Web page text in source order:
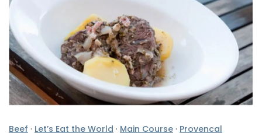
Beef · Let’s Eat the World · Main Course · Provencal